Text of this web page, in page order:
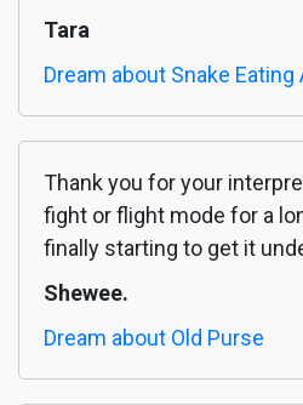
Tara
Dream about Snake Eating
Thank you for your
fight or flight mode for a
finally starting to get it
Shewee.
Dream about Old Purse